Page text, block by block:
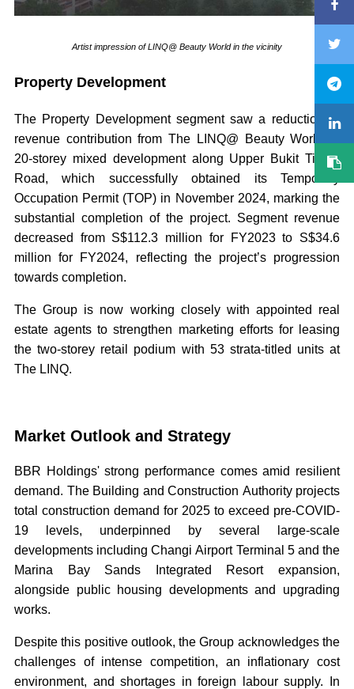
Artist impression of LINQ@ Beauty World in the vicinity
Property Development
The Property Development segment saw a reduction in
revenue contribution from The LINQ@ Beauty World, a
20-storey mixed development along Upper Bukit Timah
Road, which successfully obtained its Temporary
Occupation Permit (TOP) in November 2024, marking the
substantial completion of the project. Segment revenue
decreased from S$112.3 million for FY2023 to S$34.6
million for FY2024, reflecting the project’s progression
towards completion.
The Group is now working closely with appointed real
estate agents to strengthen marketing efforts for leasing
the two-storey retail podium with 53 strata-titled units at
The LINQ.
Market Outlook and Strategy
BBR Holdings' strong performance comes amid resilient
demand. The Building and Construction Authority projects
total construction demand for 2025 to exceed pre-COVID-
19 levels, underpinned by several large-scale
developments including Changi Airport Terminal 5 and the
Marina Bay Sands Integrated Resort expansion,
alongside public housing developments and upgrading
works.
Despite this positive outlook, the Group acknowledges the
challenges of intense competition, an inflationary cost
environment, and shortages in foreign labour supply. In